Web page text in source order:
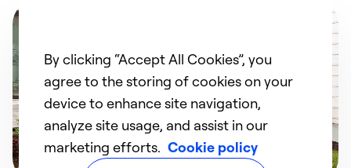
By clicking “Accept All Cookies”, you
agree to the storing of cookies on your
device to enhance site navigation,
analyze site usage, and assist in our
marketing efforts. Cookie policy